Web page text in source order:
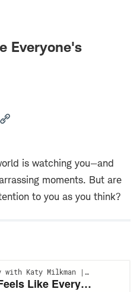
Everyone's
is watching you—and
moments. But are
to you as you think?